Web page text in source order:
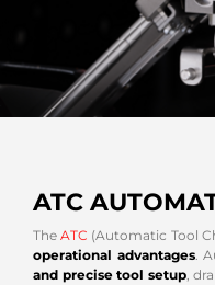
ATC
TheATC (Automatic Tool
operational advantages.
and precise tool setup,